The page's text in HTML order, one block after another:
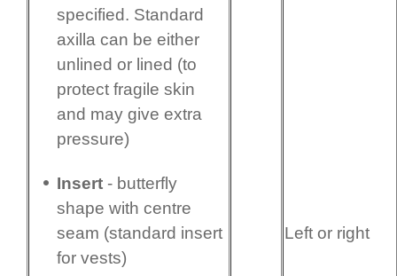
specified. Standard
axilla can be either
unlined or lined (to
protect fragile skin
and may give extra
pressure)
Insert - butterfly
shape with centre
seam (standard insert
for vests)
Left or right